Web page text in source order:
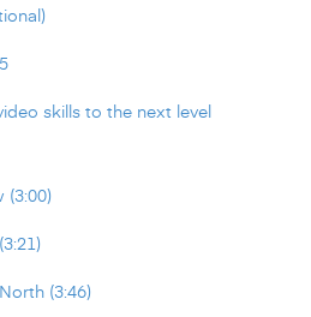
skills to the next level
(3:00)
(3:46)